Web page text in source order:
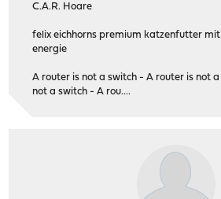
C.A.R. Hoare
felix eichhorns premium katzenfutter
energie
A router is not a switch - A router is not
not a switch - A rou....